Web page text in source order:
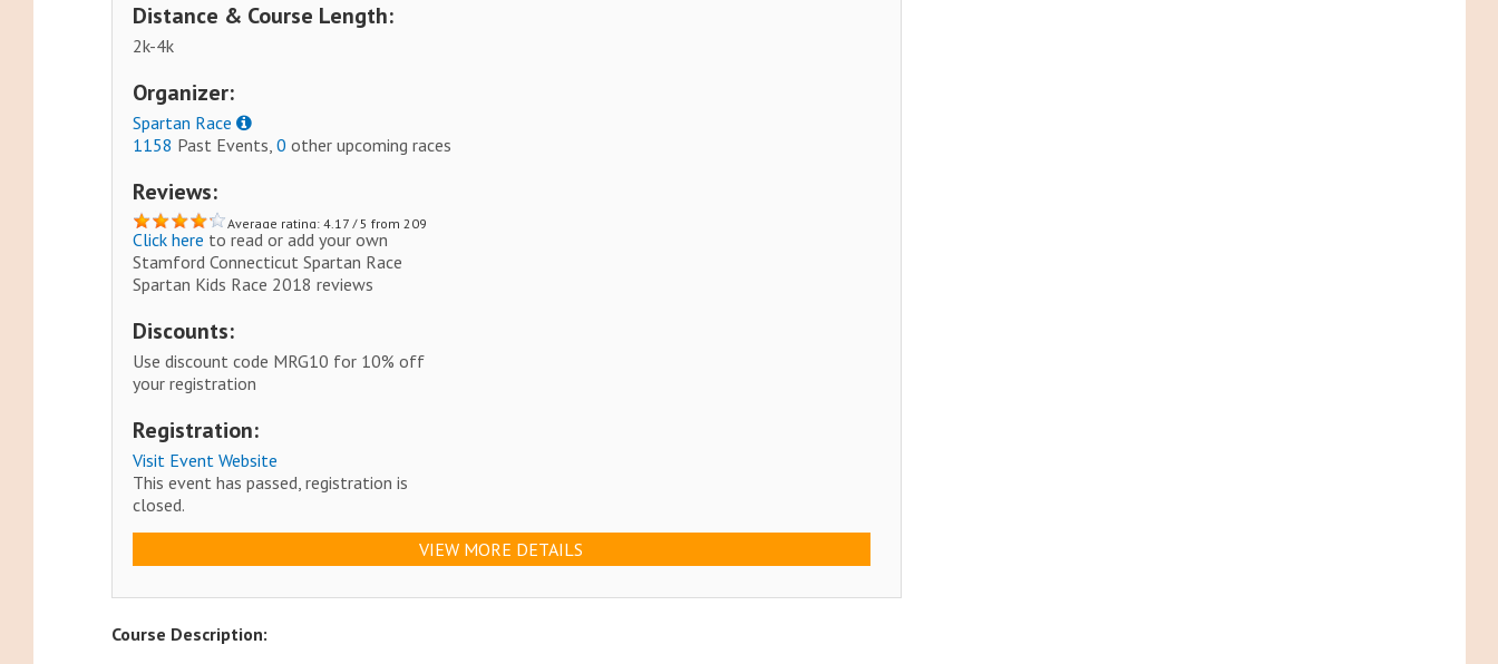
Distance & Course Length:
2k-4k
Organizer:
Spartan Race
1158 Past Events,0 other upcoming races
Reviews:
Average rating: 4.17 / 5 from 209
reviews.
Click here to read or add your own
Stamford Connecticut Spartan Race
Spartan Kids Race 2018 reviews
Discounts:
Use discount code MRG10 for 10% off
your registration
Registration:
Visit Event Website
This event has passed, registration is
closed.
VIEW MORE DETAILS
Course Description: